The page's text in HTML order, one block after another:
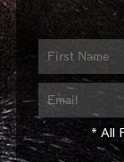
* All